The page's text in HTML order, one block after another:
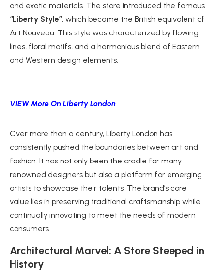
and exotic materials. The store introduced the famous
“Liberty Style”, which became the British equivalent of
Art Nouveau. This style was characterized by flowing
lines, floral motifs, and a harmonious blend of Eastern
and Western design elements.
VIEW More On Liberty London
Over more than a century, Liberty London has
consistently pushed the boundaries between art and
fashion. It has not only been the cradle for many
renowned designers but also a platform for emerging
artists to showcase their talents. The brand’s core
value lies in preserving traditional craftsmanship while
continually innovating to meet the needs of modern
consumers.
Architectural Marvel: A Store Steeped in
History